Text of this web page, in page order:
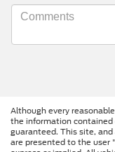
Although every
the information contained
guaranteed. This site,
are presented to the user